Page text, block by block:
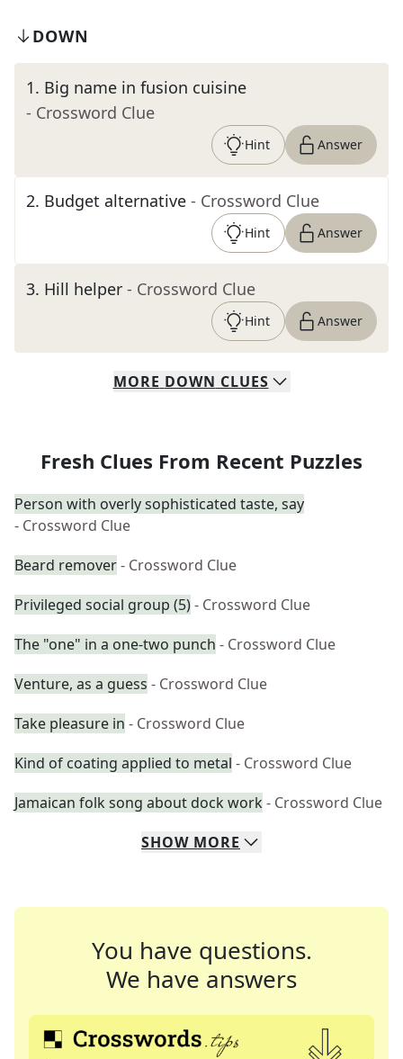
DOWN
1. Big name in fusion cuisine
- Crossword Clue
Hint Answer
2. Budget alternative - Crossword Clue
Hint Answer
3. Hill helper - Crossword Clue
Hint Answer
MORE DOWN CLUES
Fresh Clues From Recent Puzzles
Person with overly sophisticated taste, say
- Crossword Clue
Beard remover- Crossword Clue
Privileged social group (5)- Crossword Clue
The "one" in a one-two punch - Crossword Clue
Venture, as a guess - Crossword Clue
Take pleasure in - Crossword Clue
Kind of coating applied to metal - Crossword Clue
Jamaican folk song about dock work - Crossword Clue
SHOW MORE
You have questions.
We have answers